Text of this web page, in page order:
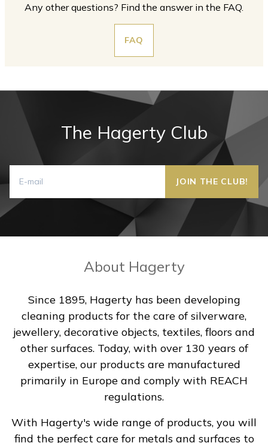
The Hagerty Club
About Hagerty
Since 1895, Hagerty has been developing
cleaning products for the care of silverware,
jewellery, decorative objects, textiles, floors and
other surfaces. Today, with over 130 years of
expertise, our products are manufactured
primarily in Europe and comply with REACH
regulations.
With Hagerty's wide range of products, you will
find the perfect care for metals and surfaces to
Any other questions? Find the answer in the FAQ.
FAQ